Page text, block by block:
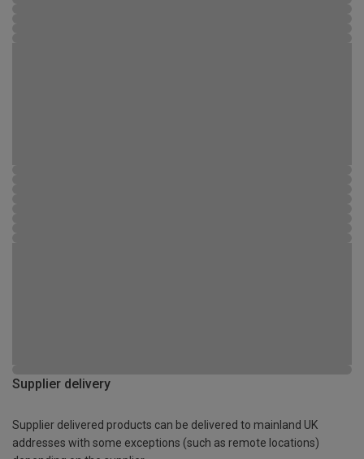
Supplier delivery
Supplier delivered products can be delivered to mainland UK
addresses with some exceptions (such as remote locations)